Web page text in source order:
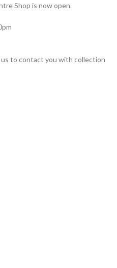
Shop is now open.
to contact you with collection